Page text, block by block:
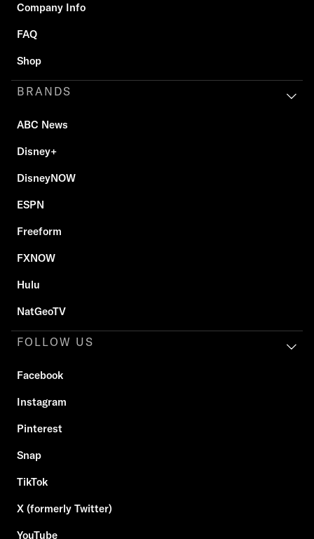
Company Info
FAQ
Shop
BRANDS
ABC News
Disney+
DisneyNOW
ESPN
Freeform
FXNOW
Hulu
NatGeoTV
FOLLOW US
Facebook
Instagram
Pinterest
Snap
TikTok
X (formerly Twitter)
YouTube